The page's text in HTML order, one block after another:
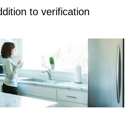
to verification